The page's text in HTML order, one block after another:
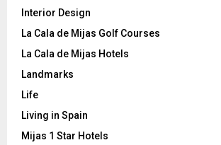
Interior Design
La Cala de Mijas Golf Courses
La Cala de Mijas Hotels
Landmarks
Life
Living in Spain
Mijas 1 Star Hotels